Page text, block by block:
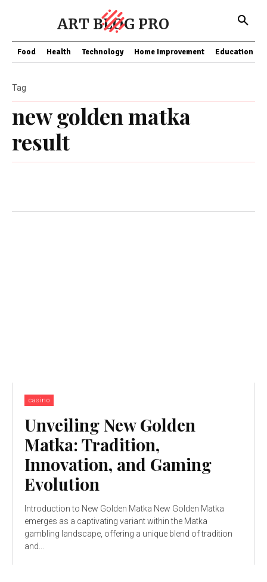
ART BLOG PRO
Food Health Technology Home Improvement Education
new golden matka
result
Tag
casino
Unveiling New Golden
Matka: Tradition,
Innovation, and Gaming
Evolution
Introduction to New Golden Matka New Golden Matka
emerges as a captivating variant within the Matka
gambling landscape, offering a unique blend of tradition
and...